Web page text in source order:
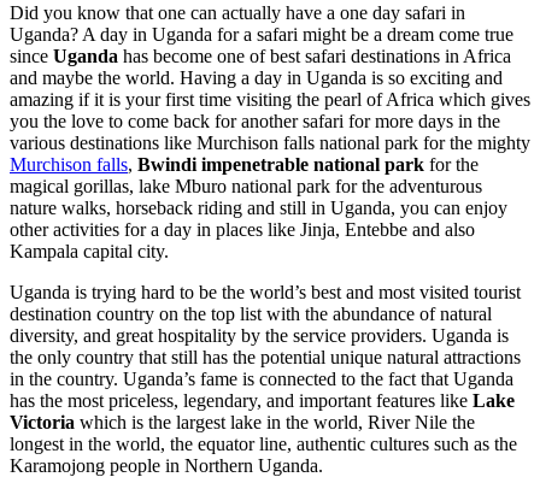
Did you know that one can actually have a one day safari in
Uganda? A day in Uganda for a safari might be a dream come true
since Uganda has become one of best safari destinations in Africa
and maybe the world. Having a day in Uganda is so exciting and
amazing if it is your first time visiting the pearl of Africa which gives
you the love to come back for another safari for more days in the
various destinations like Murchison falls national park for the mighty
Murchison falls, Bwindi impenetrable national park for the
magical gorillas, lake Mburo national park for the adventurous
nature walks, horseback riding and still in Uganda, you can enjoy
other activities for a day in places like Jinja, Entebbe and also
Kampala capital city.
Uganda is trying hard to be the world’s best and most visited tourist
destination country on the top list with the abundance of natural
diversity, and great hospitality by the service providers. Uganda is
the only country that still has the potential unique natural attractions
in the country. Uganda’s fame is connected to the fact that Uganda
has the most priceless, legendary, and important features like Lake
Victoria which is the largest lake in the world, River Nile the
longest in the world, the equator line, authentic cultures such as the
Karamojong people in Northern Uganda.